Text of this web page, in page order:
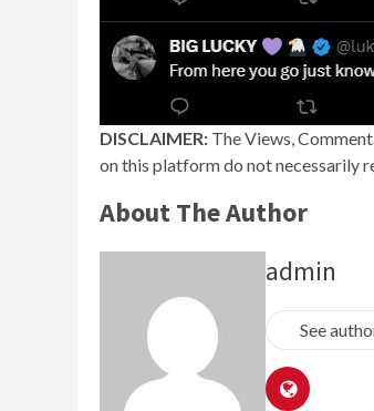
DISCLAIMER: The Views,
on this platform do not necessarily
About The Author
admin
See